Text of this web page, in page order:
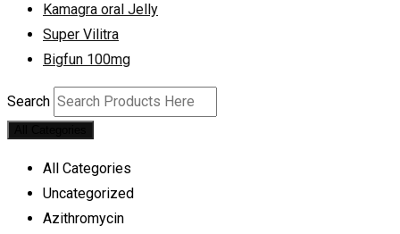
Kamagra oral Jelly
Super Vilitra
Bigfun 100mg
Search
All Categories
Uncategorized
Azithromycin